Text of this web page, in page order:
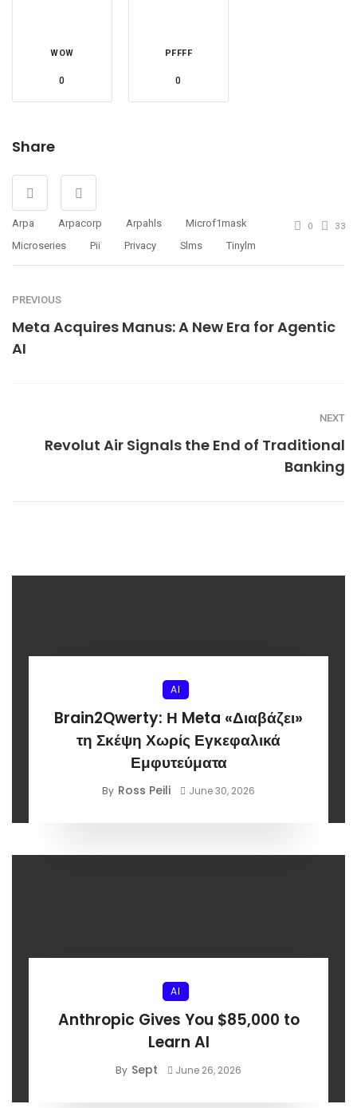
WOW
0
PFFFF
0
Share
Arpa Arpacorp Arpahls
Microf1mask
Microseries
Pii Privacy Slms Tinylm
0 33
PREVIOUS
Meta Acquires Manus: A New Era for Agentic
AI
NEXT
Revolut Air Signals the End of Traditional
Banking
AI
Brain2Qwerty: Η Meta «Διαβάζει»
τη Σκέψη Χωρίς Εγκεφαλικά
Εμφυτεύματα
By Ross Peili June 30, 2026
AI
Anthropic Gives You $85,000 to
Learn AI
By Sept June 26, 2026